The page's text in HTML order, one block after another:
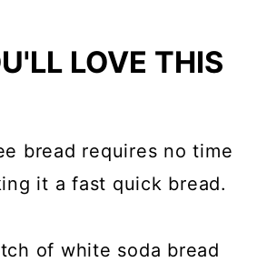
LOVE THIS
bread requires no time
it a fast quick bread.
of white soda bread